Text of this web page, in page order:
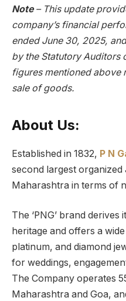
Note– This update
company’s financial
ended June 30, 2025,
by the Statutory Auditors
figures mentioned above
sale of goods.
About Us:
Established in 1832, P N
second largest
Maharashtra in terms of
The ‘PNG’ brand derives
heritage and offers a
platinum, and diamond
for weddings,
The Company operates
Maharashtra and Goa,